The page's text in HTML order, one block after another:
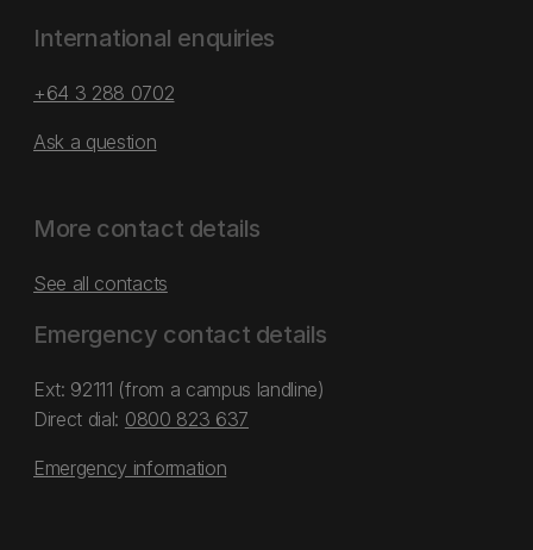
International enquiries
+64 3 288 0702
Ask a question
More contact details
See all contacts
Emergency contact details
Ext: 92111 (from a campus landline)
Direct dial: 0800 823 637
Emergency information